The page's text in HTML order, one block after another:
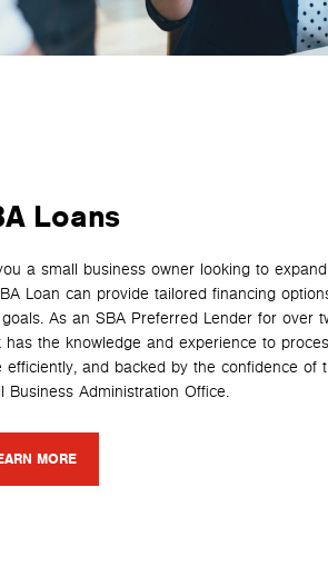
Loans
a small business owner looking to
Loan can provide tailored financing
As an SBA Preferred Lender for over
has the knowledge and experience to
efficiently, and backed by the confidence of
Business Administration Office.
MORE